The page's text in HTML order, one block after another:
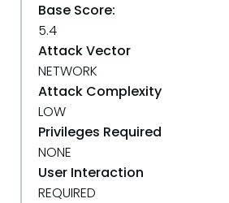
Base Score:
5.4
Attack Vector
NETWORK
Attack Complexity
LOW
Privileges Required
NONE
User Interaction
REQUIRED